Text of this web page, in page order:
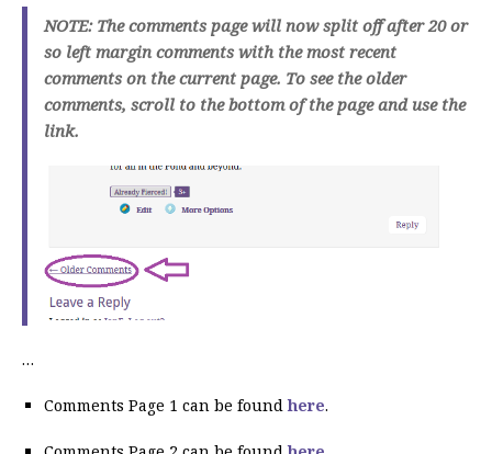
NOTE: The comments page will now split off after 20 or
so left margin comments with the most recent
comments on the current page. To see the older
comments, scroll to the bottom of the page and use the
link.
…
Comments Page 1 can be foundhere.